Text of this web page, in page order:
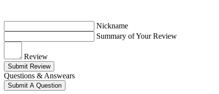
Nickname
Summary of Your Review
Review
Submit Review
Questions & Answears
Submit A Question